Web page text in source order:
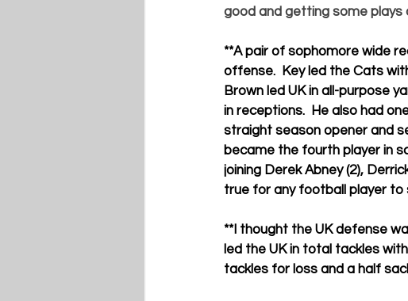
good and getting some plays
**A pair of sophomore wide
offense.  Key led the Cats
Brown led UK in all-purpose
in receptions.  He also had
straight season opener and
became the fourth player in
joining Derek Abney (2),
true for any football player to
**I thought the UK defense
led the UK in total tackles
tackles for loss and a half